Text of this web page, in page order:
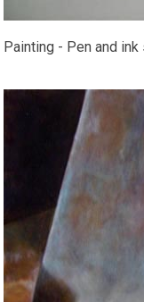
Painting - Pen and